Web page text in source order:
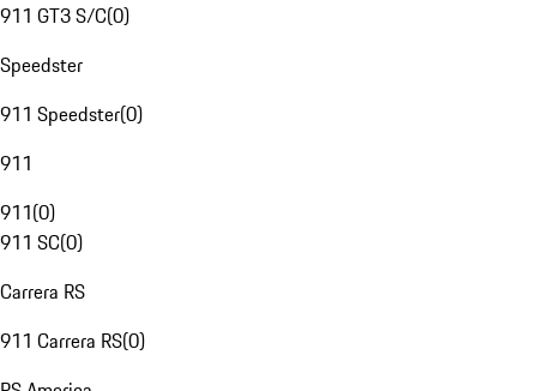
911 GT3 S/C(0)
Speedster
911 Speedster(0)
911
911(0)
911 SC(0)
Carrera RS
911 Carrera RS(0)